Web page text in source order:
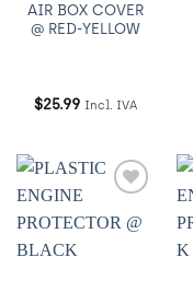
AIR BOX COVER
@ RED-YELLOW
$25.99 Incl. IVA
a